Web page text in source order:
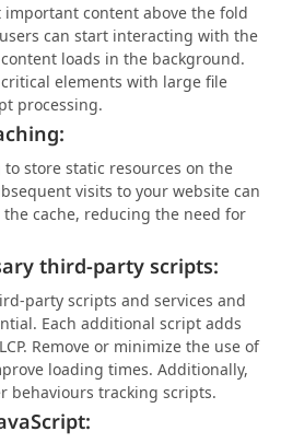
important content above the fold
can start interacting with the
loads in the background.
elements with large file
processing.
store static resources on the
visits to your website can
cache, reducing the need for
third-party scripts:
party scripts and services and
Each additional script adds
Remove or minimize the use of
loading times. Additionally,
behaviours tracking scripts.